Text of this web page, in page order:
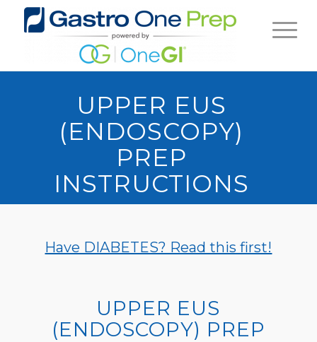
UPPER EUS
(ENDOSCOPY)
PREP
INSTRUCTIONS
Have DIABETES? Read this first!
UPPER EUS
(ENDOSCOPY) PREP